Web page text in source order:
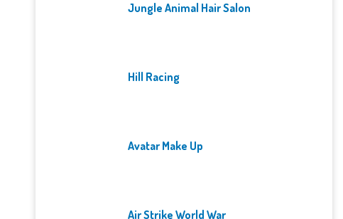
Jungle Animal Hair Salon
Hill Racing
Avatar Make Up
Air Strike World War